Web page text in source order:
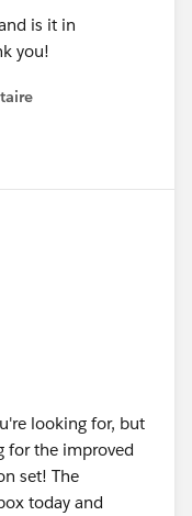
is it in
you!
looking for, but
for the improved
set! The
today and